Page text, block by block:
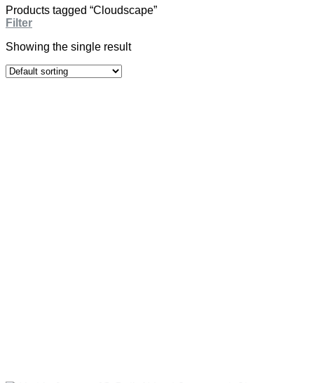
Products tagged “Cloudscape”
Filter
Showing the single result